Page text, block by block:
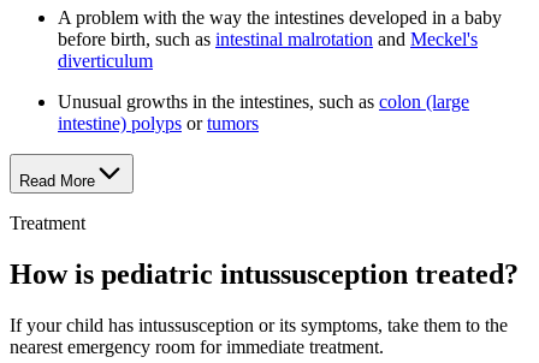
A problem with the way the intestines developed in a baby
before birth, such as intestinal malrotation and Meckel's
diverticulum
Unusual growths in the intestines, such as colon (large
intestine) polyps ortumors
Read More
Treatment
How is pediatric intussusception treated?
If your child has intussusception or its symptoms, take them to the
nearest emergency room for immediate treatment.